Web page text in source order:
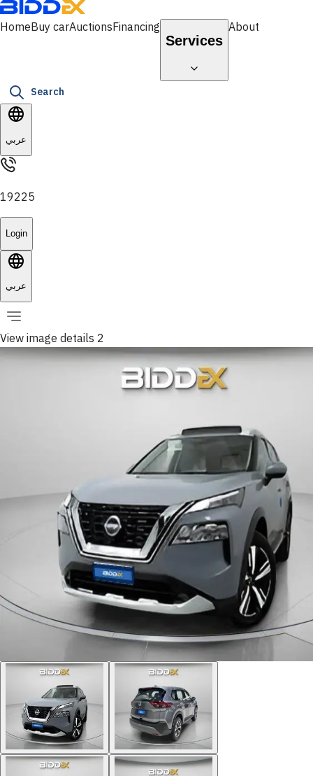
HomeBuy carAuctionsFinancing
Services
About
Search
عربي
19225
Login
عربي
View image details 2